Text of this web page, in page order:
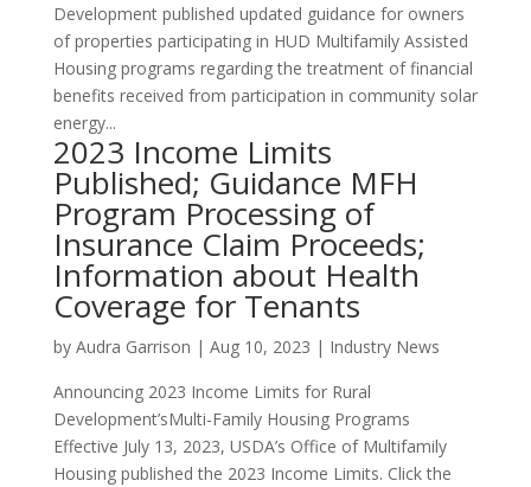
Development published updated guidance for owners
of properties participating in HUD Multifamily Assisted
Housing programs regarding the treatment of financial
benefits received from participation in community solar
energy...
2023 Income Limits
Published; Guidance MFH
Program Processing of
Insurance Claim Proceeds;
Information about Health
Coverage for Tenants
by Audra Garrison | Aug 10, 2023 | Industry News
Announcing 2023 Income Limits for Rural
Development’sMulti-Family Housing Programs
Effective July 13, 2023, USDA’s Office of Multifamily
Housing published the 2023 Income Limits. Click the